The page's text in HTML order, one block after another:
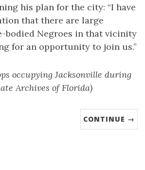
his plan for the city: “I have
that there are large
bodied Negroes in that vicinity
for an opportunity to join us.”
occupying Jacksonville during
Archives of Florida)
CONTINUE →